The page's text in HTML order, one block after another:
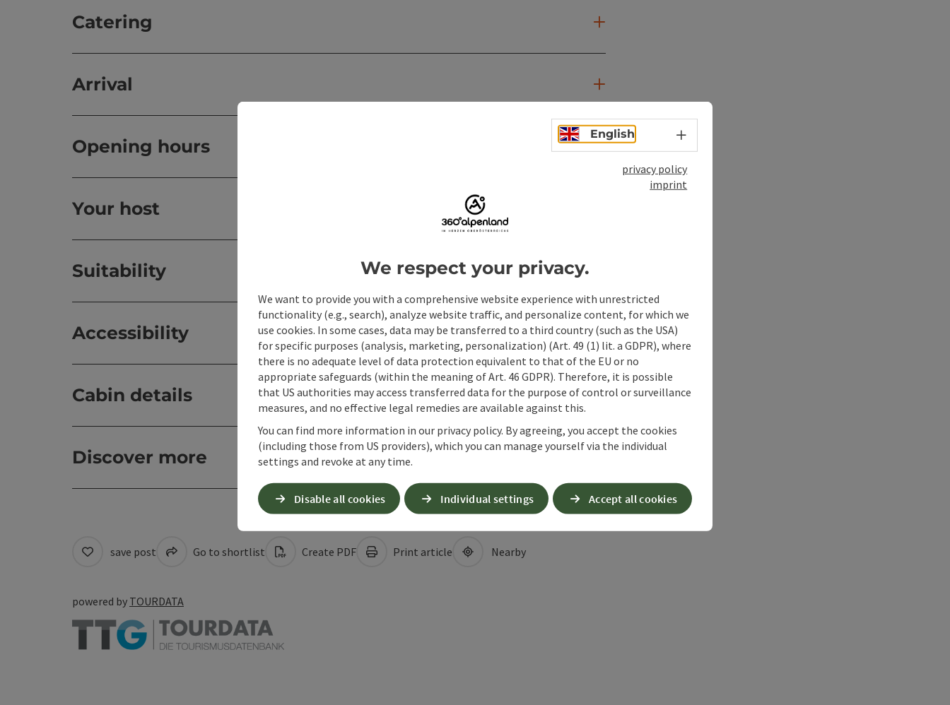
Catering
Arrival
Opening hours
Your host
Suitability
Accessibility
Cabin details
Discover more
save post Go to shortlist Create PDF Print article Nearby
powered by TOURDATA
English Select language - Open menu
privacy policy
imprint
We respect your privacy.
We want to provide you with a comprehensive website experience with unrestricted
functionality (e.g., search), analyze website traffic, and personalize content, for which we
use cookies. In some cases, data may be transferred to a third country (such as the USA)
for specific purposes (analysis, marketing, personalization) (Art. 49 (1) lit. a GDPR), where
there is no adequate level of data protection equivalent to that of the EU or no
appropriate safeguards (within the meaning of Art. 46 GDPR). Therefore, it is possible
that US authorities may access transferred data for the purpose of control or surveillance
measures, and no effective legal remedies are available against this.
You can find more information in our privacy policy. By agreeing, you accept the cookies
(including those from US providers), which you can manage yourself via the individual
settings and revoke at any time.
Disable all cookies Individual settings Accept all cookies